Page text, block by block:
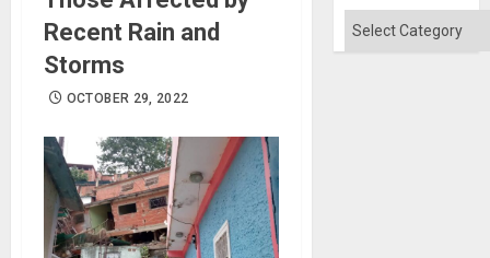
Recent Rain and
Storms
OCTOBER 29, 2022
Categories